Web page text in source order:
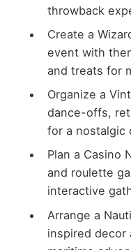
throwback
Create a
event with
and treats for
Organize a
dance-offs,
for a nostalgic
Plan a Casino
and roulette
interactive
Arrange a
inspired decor